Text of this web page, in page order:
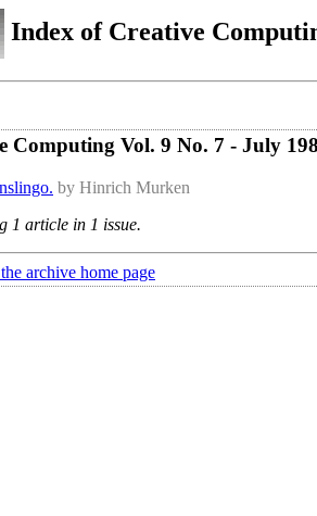
Index of Creative
Computing Vol. 9 No. 7 - July
by Hinrich Murken
1 article in 1 issue.
archive home page